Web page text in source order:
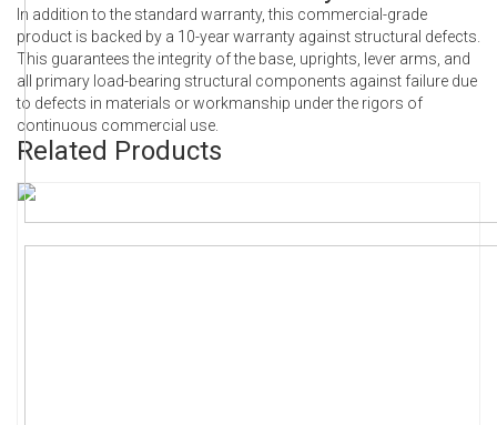
In addition to the standard warranty, this commercial-grade
product is backed by a 10-year warranty against structural defects.
This guarantees the integrity of the base, uprights, lever arms, and
all primary load-bearing structural components against failure due
to defects in materials or workmanship under the rigors of
continuous commercial use.
Related Products